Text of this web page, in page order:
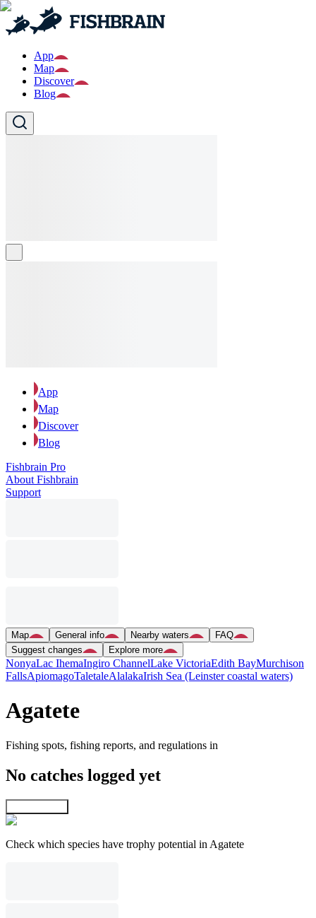
App
Map
Discover
Blog
App
Map
Discover
Blog
Fishbrain Pro
About Fishbrain
Support
Map General info Nearby waters
FAQ
Suggest changes
Explore more
NonyaLac IhemaIngiro ChannelLake VictoriaEdith BayMurchison
FallsApiomagoTaletaleAlalakaIrish Sea (Leinster coastal waters)
Agatete
Fishing spots, fishing reports, and regulations in
No catches logged yet
Check which species have trophy potential in Agatete